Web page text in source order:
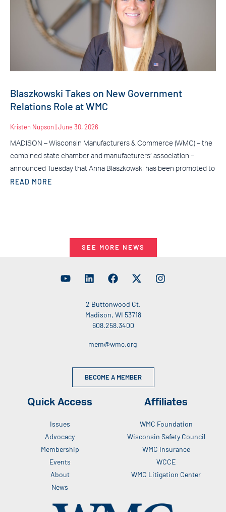
Blaszkowski Takes on New Government
Relations Role at WMC
Kristen Nupson June 30, 2026
MADISON – Wisconsin Manufacturers & Commerce (WMC) – the
combined state chamber and manufacturers’ association –
announced Tuesday that Anna Blaszkowski has been promoted to
READ MORE
SEE MORE NEWS
2 Buttonwood Ct.
Madison, WI 53718
608.258.3400
mem@wmc.org
BECOME A MEMBER
Quick Access
Issues
Advocacy
Membership
Events
About
News
Affiliates
WMC Foundation
Wisconsin Safety Council
WMC Insurance
WCCE
WMC Litigation Center